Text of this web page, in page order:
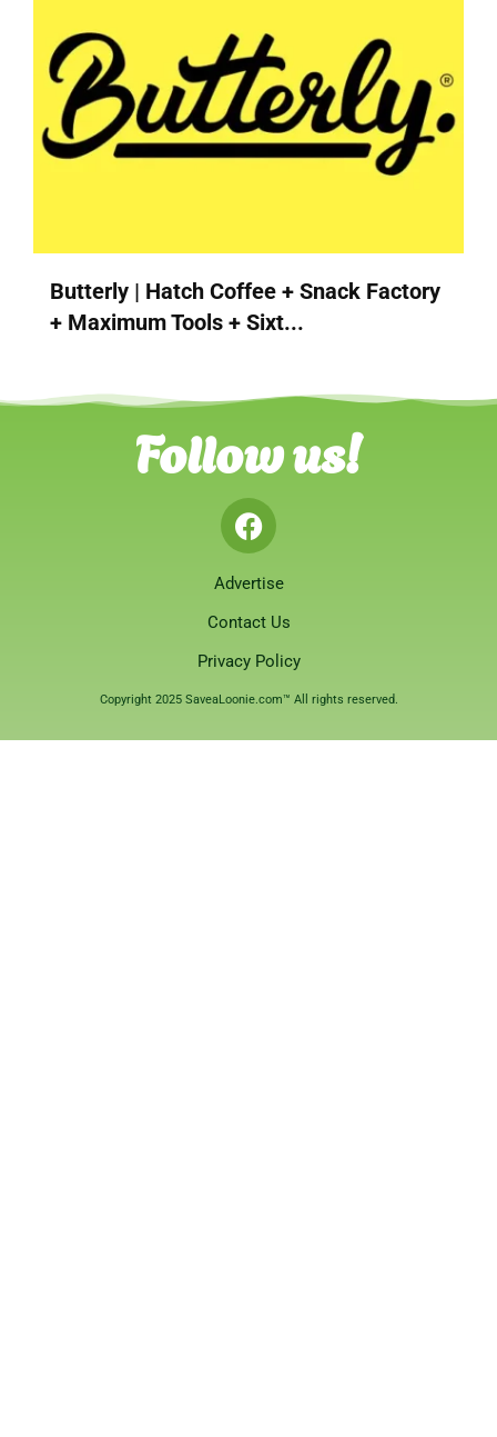
Butterly | Hatch Coffee + Snack Factory
+ Maximum Tools + Sixt...
Follow us!
Advertise
Contact Us
Privacy Policy
Copyright 2025 SaveaLoonie.com™ All rights reserved.